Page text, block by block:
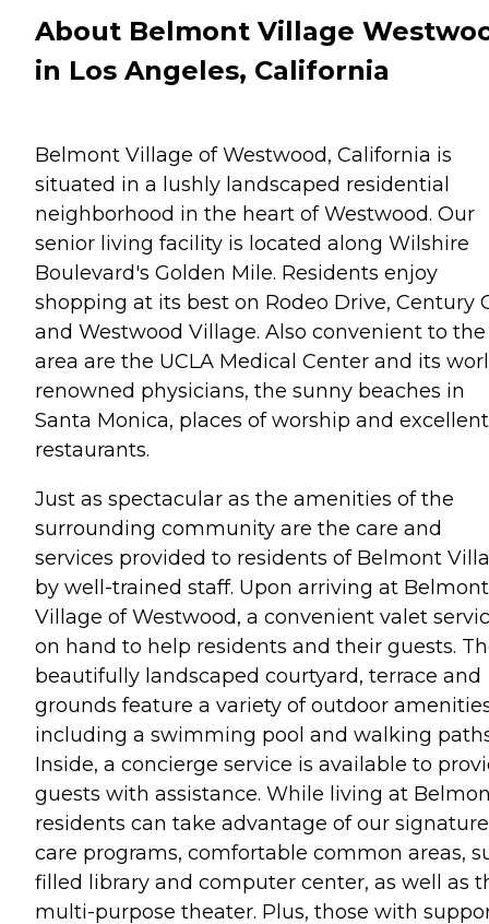
About Belmont Village
in Los Angeles, California
Belmont Village of Westwood, California is
situated in a lushly landscaped residential
neighborhood in the heart of Westwood. Our
senior living facility is located along Wilshire
Boulevard's Golden Mile. Residents enjoy
shopping at its best on Rodeo Drive, Century
and Westwood Village. Also convenient to the
area are the UCLA Medical Center and its
renowned physicians, the sunny beaches in
Santa Monica, places of worship and excellent
restaurants.
Just as spectacular as the amenities of the
surrounding community are the care and
services provided to residents of Belmont
by well-trained staff. Upon arriving at Belmont
Village of Westwood, a convenient valet
on hand to help residents and their guests.
beautifully landscaped courtyard, terrace and
grounds feature a variety of outdoor
including a swimming pool and walking
Inside, a concierge service is available to
guests with assistance. While living at
residents can take advantage of our signature
care programs, comfortable common areas,
filled library and computer center, as well as
multi-purpose theater. Plus, those with